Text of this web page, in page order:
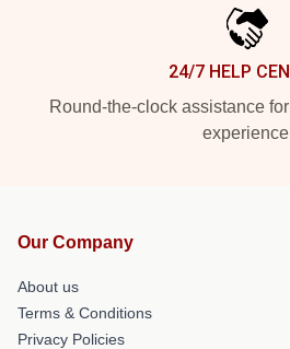
24/7 HELP
Round-the-clock assistance
experience
Our Company
About us
Terms & Conditions
Privacy Policies